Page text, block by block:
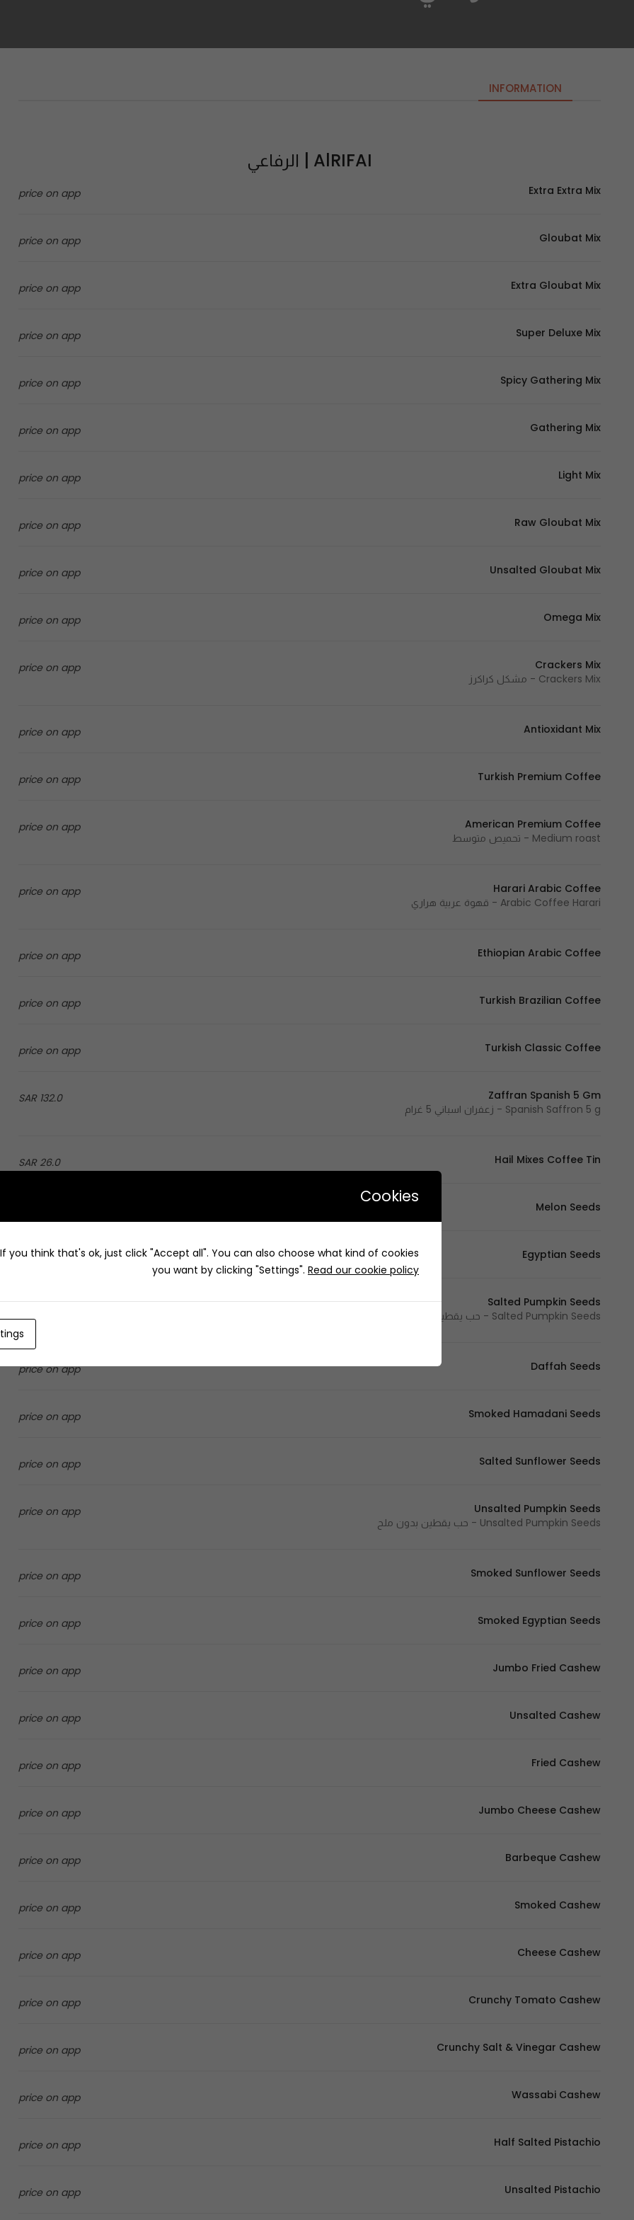
INFORMATION
AlRIFAI | الرفاعي
price on app Extra Extra Mix
price on app Gloubat Mix
price on app Extra Gloubat Mix
price on app Super Deluxe Mix
price on app Spicy Gathering Mix
price on app Gathering Mix
price on app Light Mix
price on app Raw Gloubat Mix
price on app Unsalted Gloubat Mix
price on app Omega Mix
price on app
Crackers Mix
Crackers Mix - مشكل كراكرز
price on app Antioxidant Mix
price on app Turkish Premium Coffee
price on app
American Premium Coffee
Medium roast - تحميص متوسط
price on app
Harari Arabic Coffee
Arabic Coffee Harari - قهوة عربية هراري
price on app Ethiopian Arabic Coffee
price on app Turkish Brazilian Coffee
price on app Turkish Classic Coffee
132.0 SAR
Zaffran Spanish 5 Gm
Spanish Saffron 5 g - زعفران اسباني 5 غرام
26.0 SAR Hail Mixes Coffee Tin
Melon Seeds
price on app Egyptian Seeds
price on app
Salted Pumpkin Seeds
Salted Pumpkin Seeds - حب يقطين مالح
price on app Daffah Seeds
price on app Smoked Hamadani Seeds
price on app Salted Sunflower Seeds
price on app
Unsalted Pumpkin Seeds
Unsalted Pumpkin Seeds - حب يقطين بدون ملح
price on app Smoked Sunflower Seeds
price on app Smoked Egyptian Seeds
price on app Jumbo Fried Cashew
price on app Unsalted Cashew
price on app Fried Cashew
price on app Jumbo Cheese Cashew
price on app Barbeque Cashew
price on app Smoked Cashew
price on app Cheese Cashew
price on app Crunchy Tomato Cashew
price on app Crunchy Salt & Vinegar Cashew
price on app Wassabi Cashew
price on app Half Salted Pistachio
price on app Unsalted Pistachio
Cookies
you think that's ok, just click "Accept all". You can also choose what kind of cookies
you want by clicking "Settings". Read our cookie policy